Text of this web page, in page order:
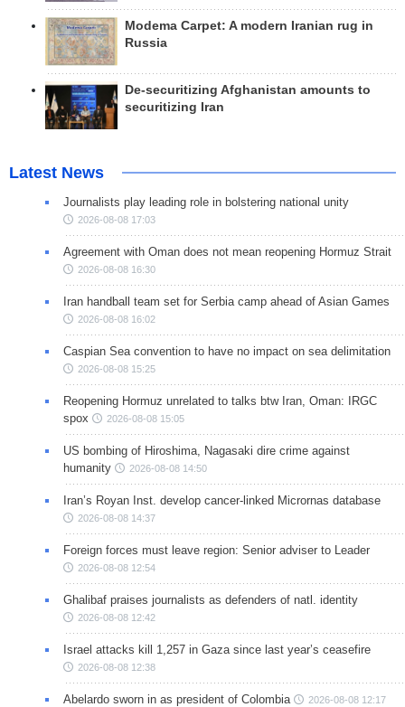
Modema Carpet: A modern Iranian rug in
Russia
De-securitizing Afghanistan amounts to
securitizing Iran
Latest News
Journalists play leading role in bolstering national unity
2026-08-08 17:03
Agreement with Oman does not mean reopening Hormuz Strait
2026-08-08 16:30
Iran handball team set for Serbia camp ahead of Asian Games
2026-08-08 16:02
Caspian Sea convention to have no impact on sea delimitation
2026-08-08 15:25
Reopening Hormuz unrelated to talks btw Iran, Oman: IRGC
spox
2026-08-08 15:05
US bombing of Hiroshima, Nagasaki dire crime against
humanity
2026-08-08 14:50
Iran’s Royan Inst. develop cancer-linked Micrornas database
2026-08-08 14:37
Foreign forces must leave region: Senior adviser to Leader
2026-08-08 12:54
Ghalibaf praises journalists as defenders of natl. identity
2026-08-08 12:42
Israel attacks kill 1,257 in Gaza since last year’s ceasefire
2026-08-08 12:38
Abelardo sworn in as president of Colombia 2026-08-08 12:17